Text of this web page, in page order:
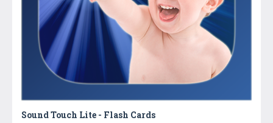
Sound Touch Lite - Flash Cards